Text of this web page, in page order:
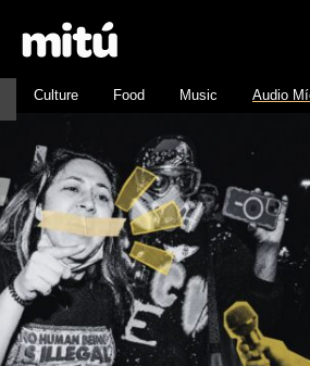
Culture Food Music Audio